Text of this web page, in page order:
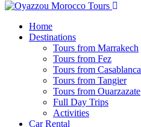
Home
Destinations
Tours from Marrakech
Tours from Fez
Tours from Casablanca
Tours from Tangier
Tours from Ouarzazate
Full Day Trips
Activities
Car Rental